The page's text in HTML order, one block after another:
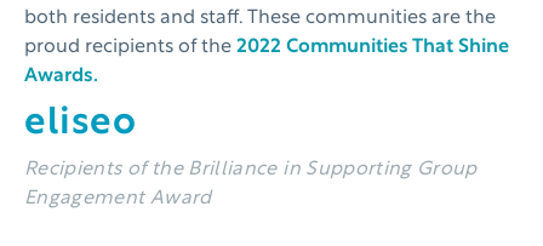
both residents and staff. These communities are the
proud recipients of the 2022 Communities That Shine
Awards.
eliseo
Recipients of the Brilliance in Supporting Group
Engagement Award